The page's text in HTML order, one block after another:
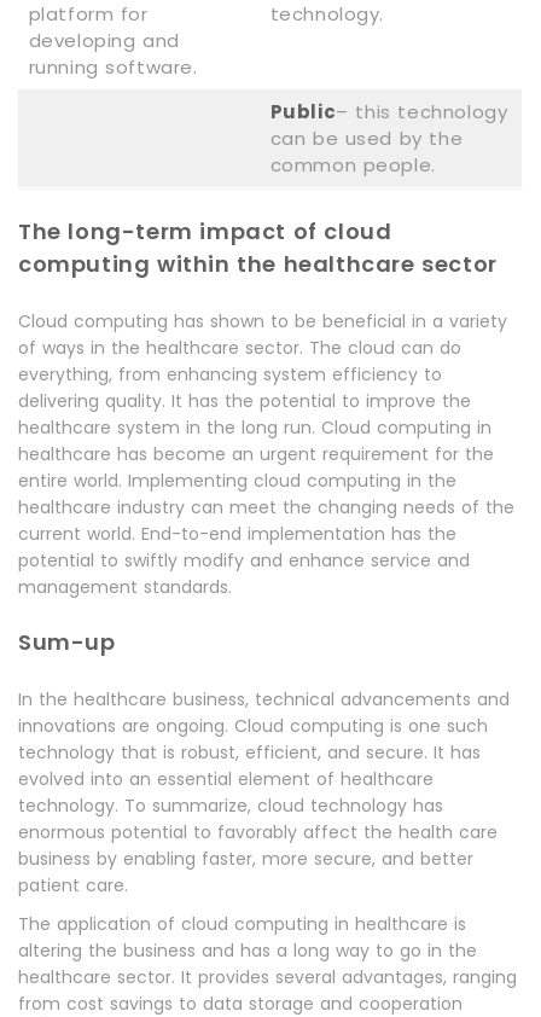
platform for
developing and
running software.
technology.
Public– this technology
can be used by the
common people.
The long-term impact of cloud
computing within the healthcare sector
Cloud computing has shown to be beneficial in a variety
of ways in the healthcare sector. The cloud can do
everything, from enhancing system efficiency to
delivering quality. It has the potential to improve the
healthcare system in the long run. Cloud computing in
healthcare has become an urgent requirement for the
entire world. Implementing cloud computing in the
healthcare industry can meet the changing needs of the
current world. End-to-end implementation has the
potential to swiftly modify and enhance service and
management standards.
Sum-up
In the healthcare business, technical advancements and
innovations are ongoing. Cloud computing is one such
technology that is robust, efficient, and secure. It has
evolved into an essential element of healthcare
technology. To summarize, cloud technology has
enormous potential to favorably affect the health care
business by enabling faster, more secure, and better
patient care.
The application of cloud computing in healthcare is
altering the business and has a long way to go in the
healthcare sector. It provides several advantages, ranging
from cost savings to data storage and cooperation